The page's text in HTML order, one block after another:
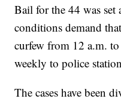
Bail for the 44 was
conditions demand
curfew from 12 a.m.
weekly to police
The cases have been